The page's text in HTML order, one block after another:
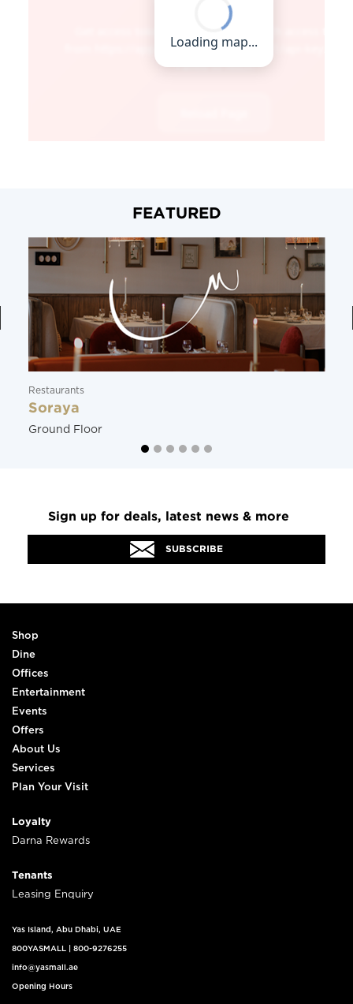
FEATURED
Restaurants
Soraya
Ground Floor
Sign up for deals, latest news & more
SUBSCRIBE
Shop
Dine
Offices
Entertainment
Events
Offers
About Us
Services
Plan Your Visit
Loyalty
Darna Rewards
Tenants
Leasing Enquiry
Yas Island, Abu Dhabi, UAE
800YASMALL 800-9276255
info@yasmall.ae
Opening Hours